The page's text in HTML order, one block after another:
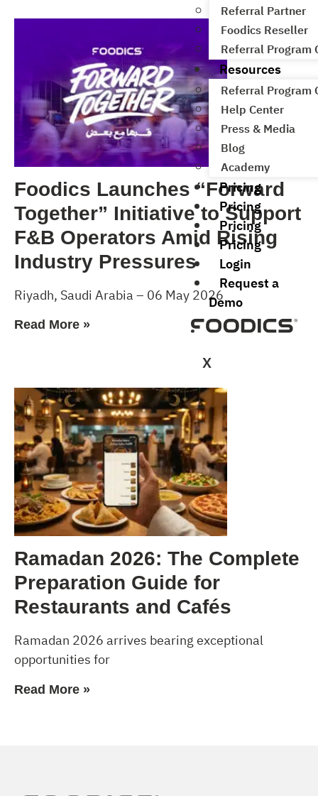
Referral Partner
Foodics Reseller
Referral Program
Resources
Referral Program
Help Center
Press & Media
Blog
Academy
Pricing
Pricing
Pricing
Pricing
Login
Request a
Demo
X
Foodics Launches “Forward
Together” Initiative to Support
F&B Operators Amid Rising
Industry Pressures
Riyadh, Saudi Arabia – 06 May 2026
Read More »
Ramadan 2026: The Complete
Preparation Guide for
Restaurants and Cafés
Ramadan 2026 arrives bearing exceptional
opportunities for
Read More »